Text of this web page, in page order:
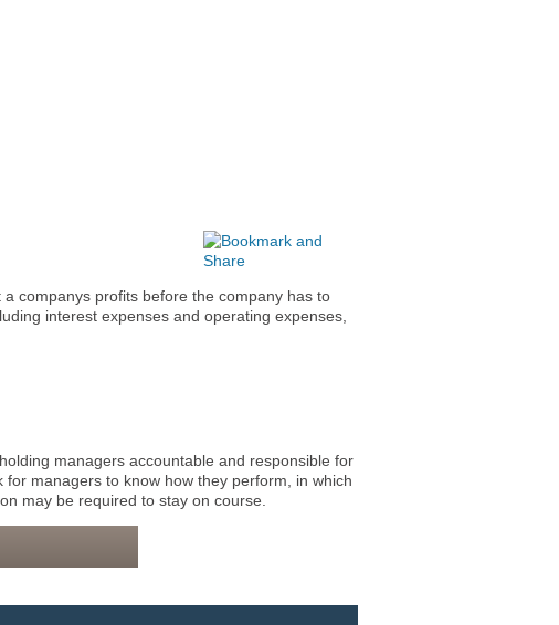
companys profits before the company has to
interest expenses and operating expenses,
managers accountable and responsible for
managers to know how they perform, in which
may be required to stay on course.